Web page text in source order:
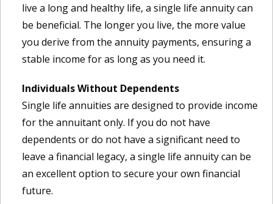
live a long and healthy life, a single life annuity can
be beneficial. The longer you live, the more value
you derive from the annuity payments, ensuring a
stable income for as long as you need it.
Individuals Without Dependents
Single life annuities are designed to provide income
for the annuitant only. If you do not have
dependents or do not have a significant need to
leave a financial legacy, a single life annuity can be
an excellent option to secure your own financial
future.